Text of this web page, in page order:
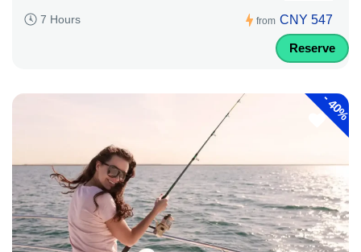
7 Hours from CNY 547
Reserve
-
40%